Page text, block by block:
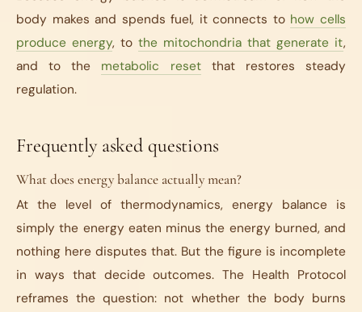
body makes and spends fuel, it connects to how cells
produce energy, to the mitochondria that generate it,
and to the metabolic resetthat restores steady
regulation.
Frequently asked questions
What does energy balance actually mean?
At the level of thermodynamics, energy balance is
simply the energy eaten minus the energy burned, and
nothing here disputes that. But the figure is incomplete
in ways that decide outcomes. The Health Protocol
reframes the question: not whether the body burns